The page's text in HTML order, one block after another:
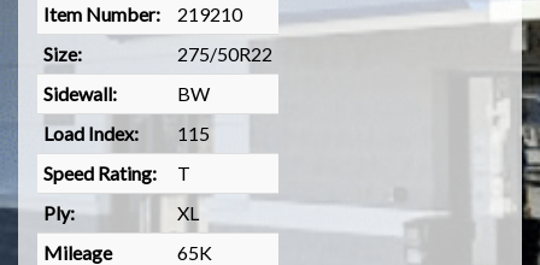
Item Number:
219210
Size:
275/50R22
Sidewall:
BW
Load Index:
115
Speed Rating:
T
Ply:
XL
Mileage
65K